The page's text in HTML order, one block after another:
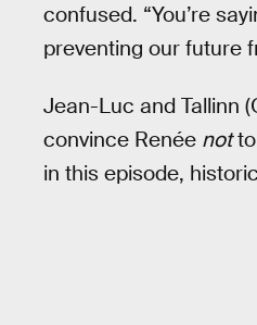
confused. “You’re
preventing our future
Jean-Luc and Tallinn
convince Renée notto
in this episode,